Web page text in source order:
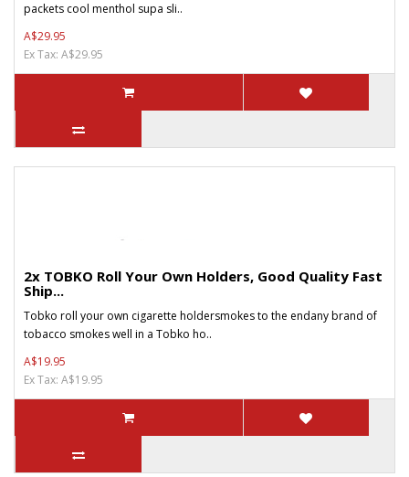
packets cool menthol supa sli..
A$29.95
Ex Tax: A$29.95
2x TOBKO Roll Your Own Holders, Good Quality Fast
Ship...
Tobko roll your own cigarette holdersmokes to the endany brand of
tobacco smokes well in a Tobko ho..
A$19.95
Ex Tax: A$19.95